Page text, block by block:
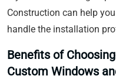
Construction can help
handle the installation
Benefits of
Custom Windows